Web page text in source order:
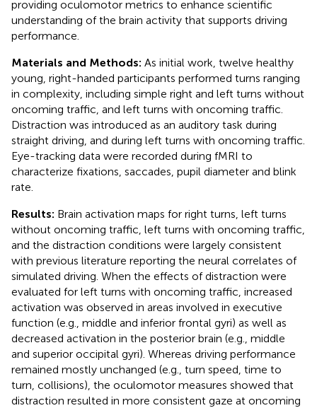
providing oculomotor metrics to enhance scientific
understanding of the brain activity that supports driving
performance.
Materials and Methods: As initial work, twelve healthy
young, right-handed participants performed turns ranging
in complexity, including simple right and left turns without
oncoming traffic, and left turns with oncoming traffic.
Distraction was introduced as an auditory task during
straight driving, and during left turns with oncoming traffic.
Eye-tracking data were recorded during fMRI to
characterize fixations, saccades, pupil diameter and blink
rate.
Results: Brain activation maps for right turns, left turns
without oncoming traffic, left turns with oncoming traffic,
and the distraction conditions were largely consistent
with previous literature reporting the neural correlates of
simulated driving. When the effects of distraction were
evaluated for left turns with oncoming traffic, increased
activation was observed in areas involved in executive
function (e.g., middle and inferior frontal gyri) as well as
decreased activation in the posterior brain (e.g., middle
and superior occipital gyri). Whereas driving performance
remained mostly unchanged (e.g., turn speed, time to
turn, collisions), the oculomotor measures showed that
distraction resulted in more consistent gaze at oncoming